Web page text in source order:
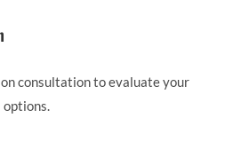
consultation to evaluate your
options.